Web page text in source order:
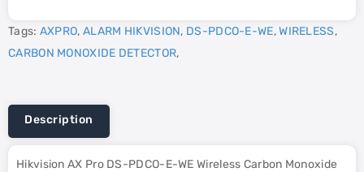
Tags: AXPRO, ALARM HIKVISION, DS-PDCO-E-WE,WIRELESS,
CARBON MONOXIDE DETECTOR,
Description
Hikvision AX Pro DS-PDCO-E-WE Wireless Carbon Monoxide